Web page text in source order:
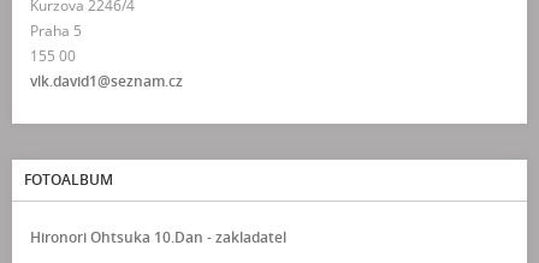
Kurzova 2246/4
Praha 5
155 00
vlk.david1@seznam.cz
FOTOALBUM
Hironori Ohtsuka 10.Dan - zakladatel